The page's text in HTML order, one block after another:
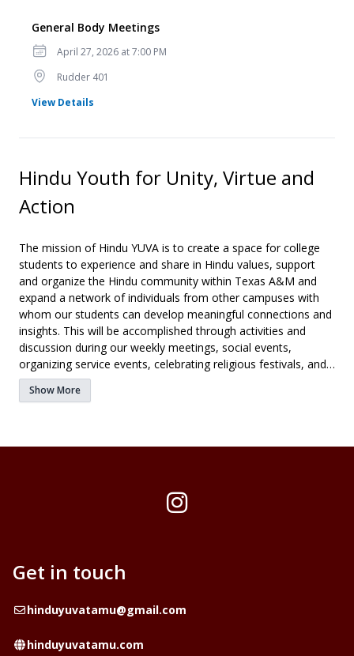
General Body Meetings
Date
April 27, 2026 at 7:00 PM
LocationRudder 401
View Details
Hindu Youth for Unity, Virtue and
Action
The mission of Hindu YUVA is to create a space for college
students to experience and share in Hindu values, support
and organize the Hindu community within Texas A&M and
expand a network of individuals from other campuses with
whom our students can develop meaningful connections and
insights. This will be accomplished through activities and
discussion during our weekly meetings, social events,
organizing service events, celebrating religious festivals, and
going to retreats/conferences with chapters from other
universities.
Show More
Instagram
Get in touch
Emailhinduyuvatamu@gmail.com
Website
hinduyuvatamu.com